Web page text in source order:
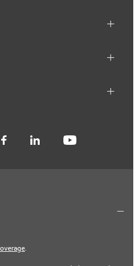
.